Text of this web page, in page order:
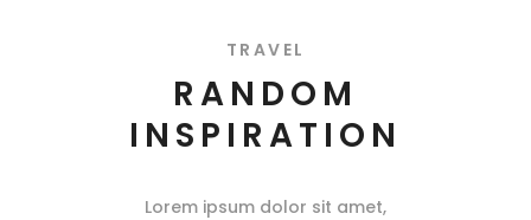
TRAVEL
RANDOM
INSPIRATION
Lorem ipsum dolor sit amet,